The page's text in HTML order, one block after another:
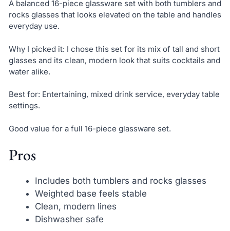
A balanced 16-piece glassware set with both tumblers and
rocks glasses that looks elevated on the table and handles
everyday use.
Why I picked it: I chose this set for its mix of tall and short
glasses and its clean, modern look that suits cocktails and
water alike.
Best for: Entertaining, mixed drink service, everyday table
settings.
Good value for a full 16-piece glassware set.
Pros
Includes both tumblers and rocks glasses
Weighted base feels stable
Clean, modern lines
Dishwasher safe